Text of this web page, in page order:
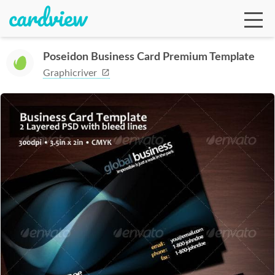
Poseidon Business Card Premium Template
Graphicriver